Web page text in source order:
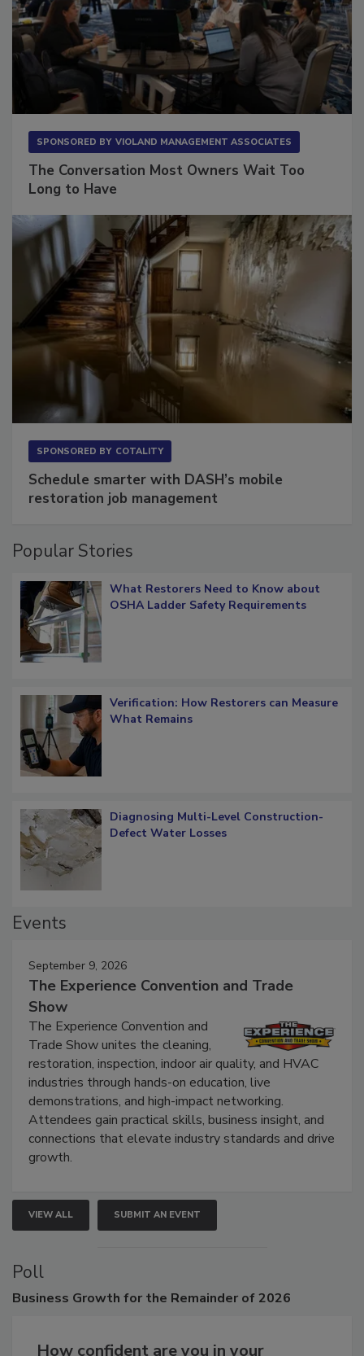
The Conversation Most Owners Wait Too
Schedule smarter with DASH’s mobile
What Restorers Need to Know about
Verification: How Restorers can Measure
Diagnosing Multi-Level Construction-
September 9, 2026
The Experience Convention and Trade
Show
The Experience Convention and
Trade Show unites the cleaning,
restoration, inspection, indoor air quality, and HVAC
industries through hands-on education, live
demonstrations, and high-impact networking.
Attendees gain practical skills, business insight, and
connections that elevate industry standards and drive
VIEW ALL SUBMIT AN EVENT
Poll